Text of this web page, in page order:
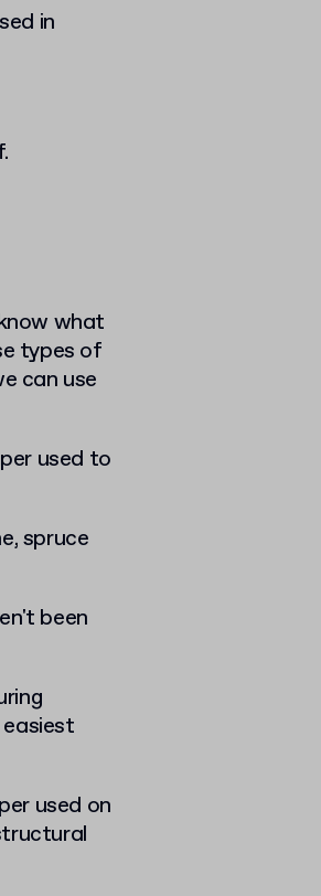
in
what
types of
can use
used to
spruce
been
used on